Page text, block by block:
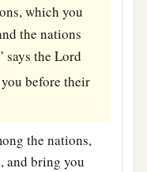
which you
the nations
says the Lord
before their
the nations,
and bring you